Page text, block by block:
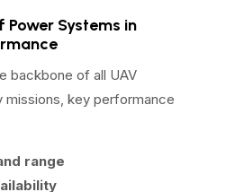
Power Systems in
backbone of all UAV
missions, key performance
range